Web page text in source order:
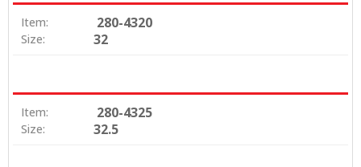
Item: 280-4320
Size: 32
Item: 280-4325
Size: 32.5